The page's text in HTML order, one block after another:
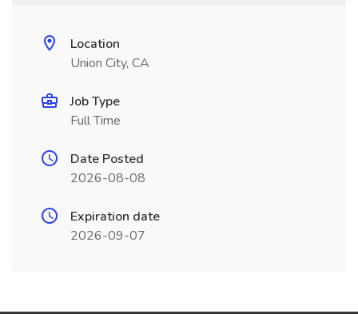
Location
Union City, CA
Job Type
Full Time
Date Posted
2026-08-08
Expiration date
2026-09-07